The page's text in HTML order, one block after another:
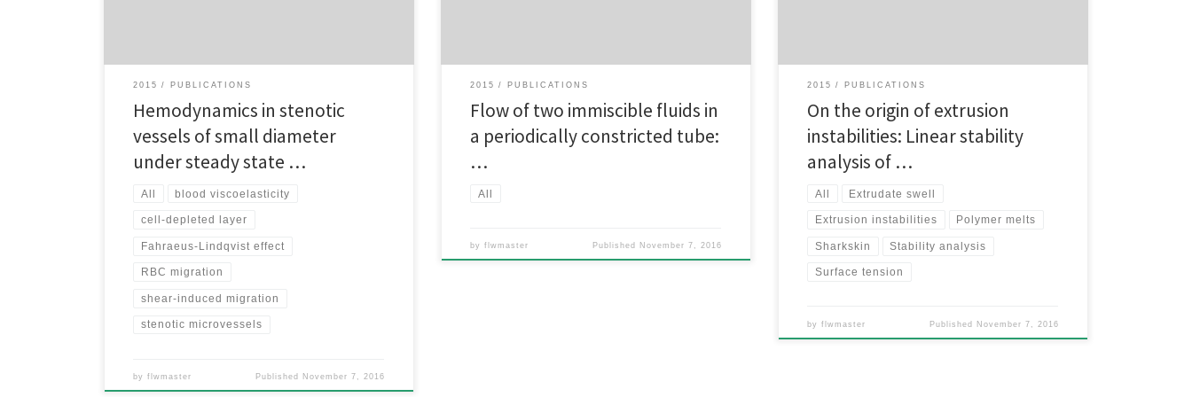
2015 PUBLICATIONS
Hemodynamics in stenotic
vessels of small diameter
under steady state …
All blood viscoelasticity
cell-depleted layer
Fahraeus-Lindqvist effect
RBC migration
shear-induced migration
stenotic microvessels
byflwmaster Published November 7, 2016
2015 PUBLICATIONS
Flow of two immiscible fluids in
a periodically constricted tube:
…
All
byflwmaster Published November 7, 2016
2015 PUBLICATIONS
On the origin of extrusion
instabilities: Linear stability
analysis of …
All Extrudate swell
Extrusion instabilities Polymer melts
Sharkskin Stability analysis
Surface tension
byflwmaster Published November 7, 2016